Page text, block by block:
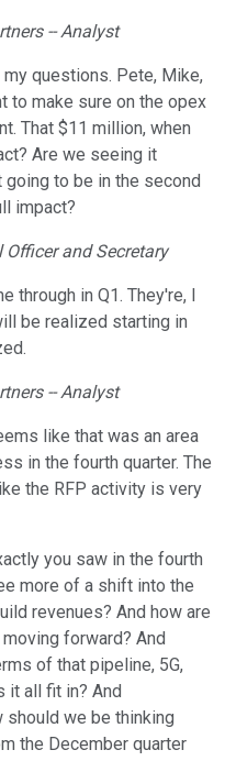
-- Analyst
questions. Pete, Mike,
to make sure on the opex
That $11 million, when
Are we seeing it
to be in the second
impact?
Officer and Secretary
in Q1. They're, I
be realized starting in
-- Analyst
like that was an area
in the fourth quarter. The
the RFP activity is very
you saw in the fourth
more of a shift into the
revenues? And how are
forward? And
of that pipeline, 5G,
it all fit in? And
should we be thinking
the December quarter